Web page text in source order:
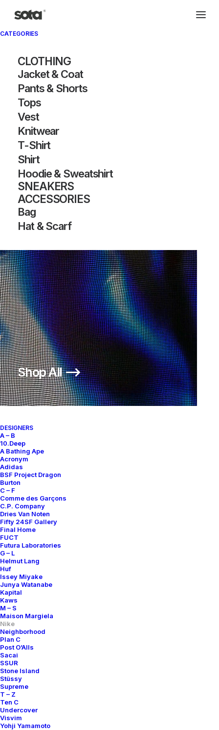
CATEGORIES
CLOTHING
Jacket & Coat
Pants & Shorts
Tops
Vest
Knitwear
T-Shirt
Shirt
Hoodie & Sweatshirt
SNEAKERS
ACCESSORIES
Bag
Hat & Scarf
Shop All ⟶
DESIGNERS
A – B
10.Deep
A Bathing Ape
Acronym
Adidas
BSF Project Dragon
Burton
C – F
Comme des Garçons
C.P. Company
Dries Van Noten
Fifty 24SF Gallery
Final Home
FUCT
Futura Laboratories
G – L
Helmut Lang
Huf
Issey Miyake
Junya Watanabe
Kapital
Kaws
M – S
Maison Margiela
Nike
Neighborhood
Plan C
Post O’Alls
Sacai
SSUR
Stone Island
Stüssy
Supreme
T – Z
Ten C
Undercover
Visvim
Yohji Yamamoto